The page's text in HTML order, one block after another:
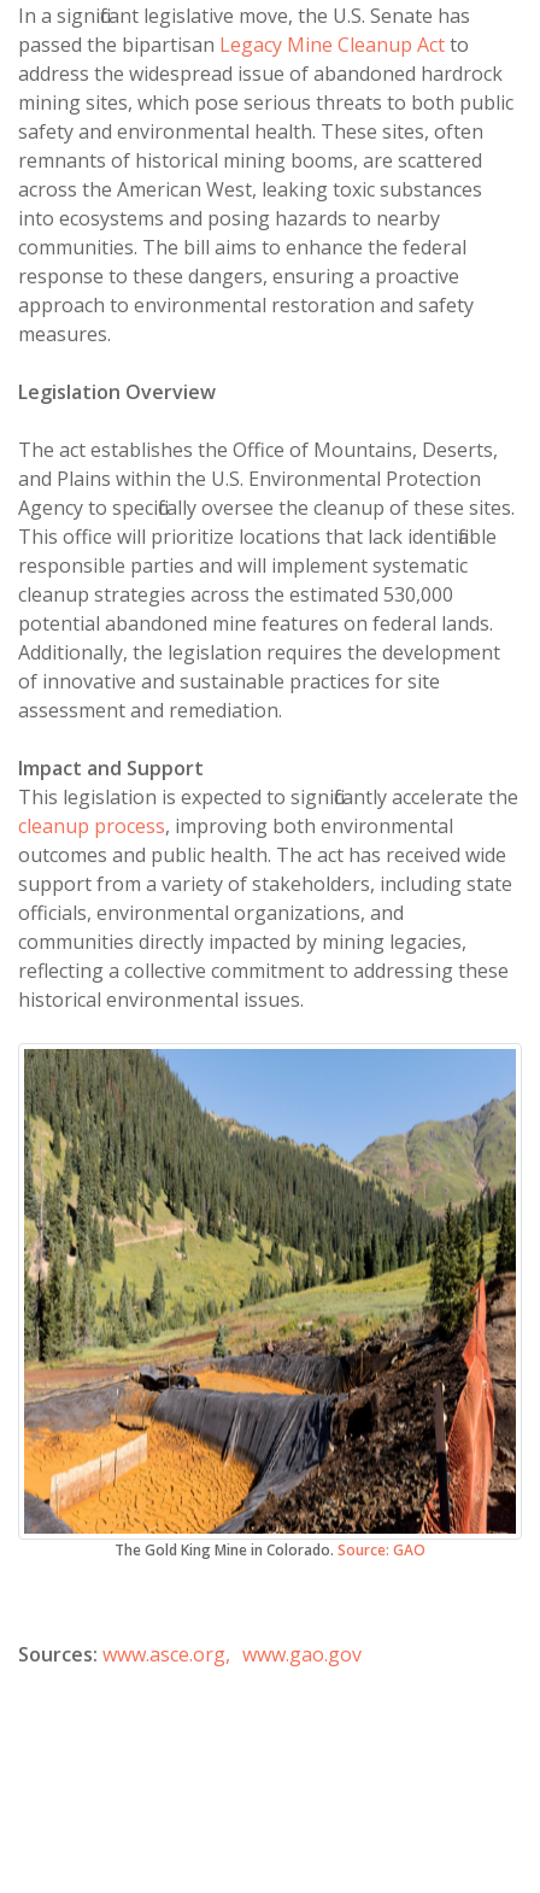
In a significant legislative move, the U.S. Senate has
passed the bipartisan Legacy Mine Cleanup Actto
address the widespread issue of abandoned hardrock
mining sites, which pose serious threats to both public
safety and environmental health. These sites, often
remnants of historical mining booms, are scattered
across the American West, leaking toxic substances
into ecosystems and posing hazards to nearby
communities. The bill aims to enhance the federal
response to these dangers, ensuring a proactive
approach to environmental restoration and safety
measures.
Legislation Overview
The act establishes the Office of Mountains, Deserts,
and Plains within the U.S. Environmental Protection
Agency to specifically oversee the cleanup of these sites.
This office will prioritize locations that lack identifiable
responsible parties and will implement systematic
cleanup strategies across the estimated 530,000
potential abandoned mine features on federal lands.
Additionally, the legislation requires the development
of innovative and sustainable practices for site
assessment and remediation.
Impact and Support
This legislation is expected to significantly accelerate the
cleanup process, improving both environmental
outcomes and public health. The act has received wide
support from a variety of stakeholders, including state
officials, environmental organizations, and
communities directly impacted by mining legacies,
reflecting a collective commitment to addressing these
historical environmental issues.
The Gold King Mine in Colorado. Source: GAO
Sources: www.asce.org, www.gao.gov